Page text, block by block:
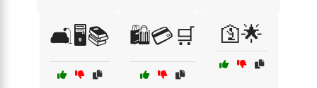
🛋️🖥️📚 🛍️💳🛒 🛐🌟